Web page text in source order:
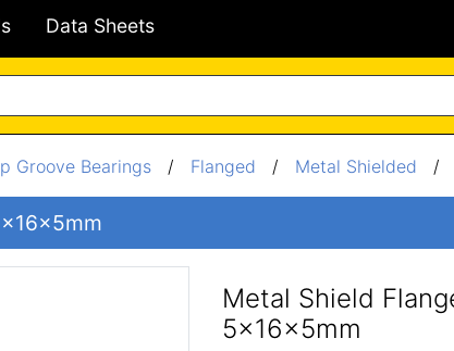
Data Sheets
Groove Bearings / Flanged / Metal Shielded /
Metal Shield
5x16x5mm